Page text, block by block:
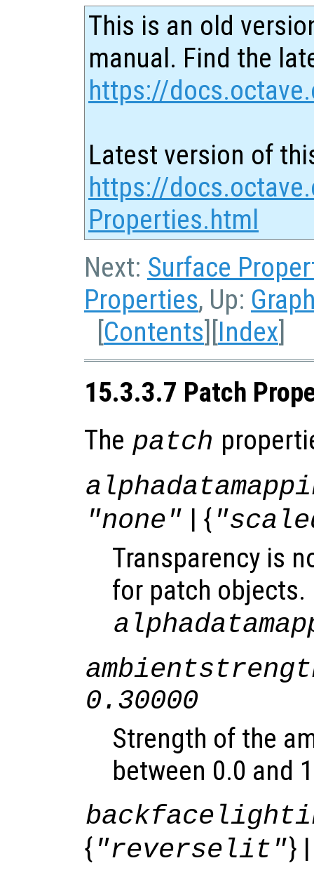
This is an old
manual. Find the
https://
Latest version of
https://
Properties.html
Next: Surface
Properties, Up:
[Contents][Index]
15.3.3.7 Patch
The patch
"none" | {
Transparency is
for patch objects.
0.30000
Strength of the
between 0.0 and
{ "reverselit"}